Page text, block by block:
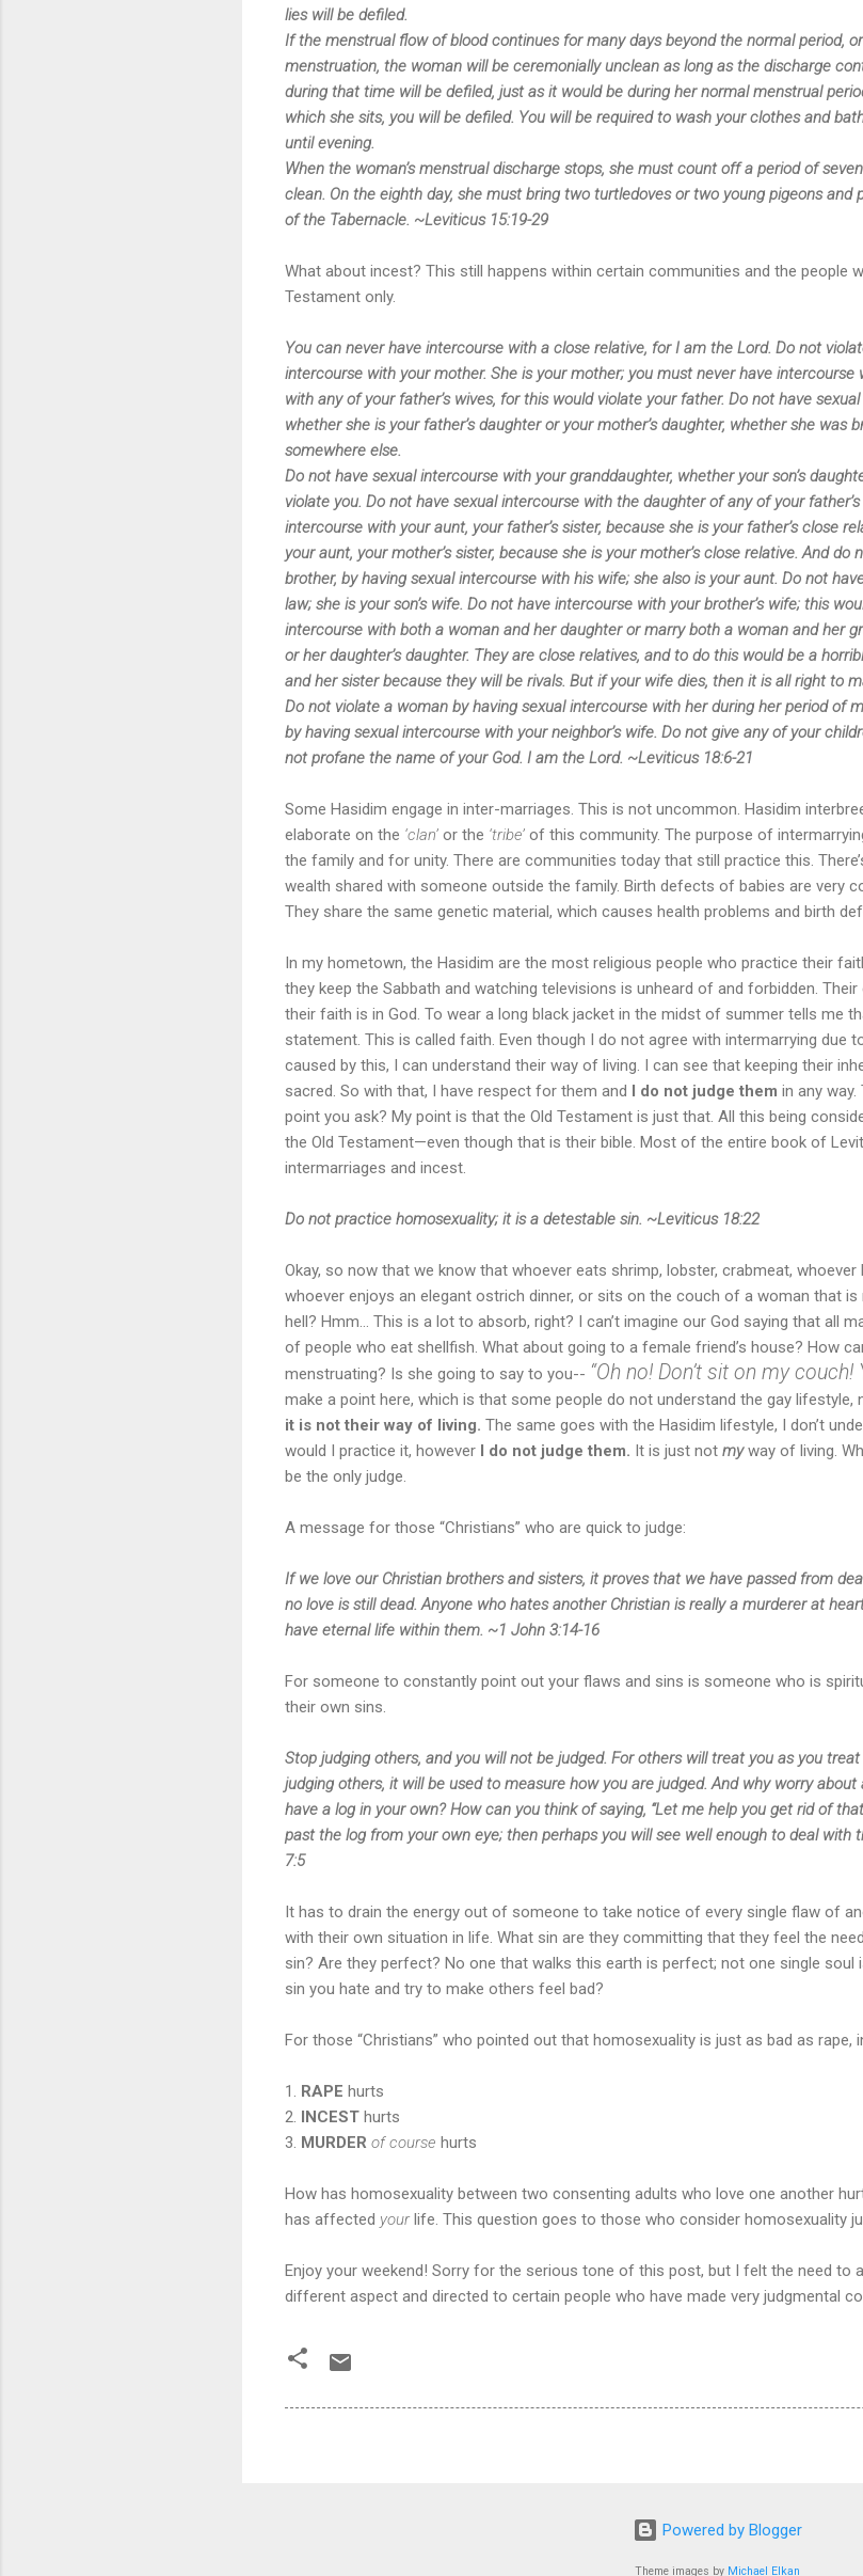
lies will be defiled.
If the menstrual flow of blood continues for many days beyond the normal period,
menstruation, the woman will be ceremonially unclean as long as the discharge
during that time will be defiled, just as it would be during her normal menstrual
which she sits, you will be defiled. You will be required to wash your clothes and
until evening.
When the woman’s menstrual discharge stops, she must count off a period of
clean. On the eighth day, she must bring two turtledoves or two young pigeons
of the Tabernacle. ~Leviticus 15:19-29
What about incest? This still happens within certain communities and the people
Testament only.
You can never have intercourse with a close relative, for I am the Lord. Do not
intercourse with your mother. She is your mother; you must never have intercourse
with any of your father’s wives, for this would violate your father. Do not have
whether she is your father’s daughter or your mother’s daughter, whether she was
somewhere else.
Do not have sexual intercourse with your granddaughter, whether your son’s
violate you. Do not have sexual intercourse with the daughter of any of your
intercourse with your aunt, your father’s sister, because she is your father’s close
your aunt, your mother’s sister, because she is your mother’s close relative. And do
brother, by having sexual intercourse with his wife; she also is your aunt. Do not
law; she is your son’s wife. Do not have intercourse with your brother’s wife; this
intercourse with both a woman and her daughter or marry both a woman and her
or her daughter’s daughter. They are close relatives, and to do this would be a
and her sister because they will be rivals. But if your wife dies, then it is all right to
Do not violate a woman by having sexual intercourse with her during her period of
by having sexual intercourse with your neighbor’s wife. Do not give any of your
not profane the name of your God. I am the Lord. ~Leviticus 18:6-21
Some Hasidim engage in inter-marriages. This is not uncommon. Hasidim
elaborate on the ‘clan’ or the ‘tribe’ of this community. The purpose of
the family and for unity. There are communities today that still practice this.
wealth shared with someone outside the family. Birth defects of babies are very
They share the same genetic material, which causes health problems and birth
In my hometown, the Hasidim are the most religious people who practice their
they keep the Sabbath and watching televisions is unheard of and forbidden.
their faith is in God. To wear a long black jacket in the midst of summer tells me
statement. This is called faith. Even though I do not agree with intermarrying due
caused by this, I can understand their way of living. I can see that keeping their
sacred. So with that, I have respect for them and I do not judge them in any
point you ask? My point is that the Old Testament is just that. All this being
the Old Testament—even though that is their bible. Most of the entire book of
intermarriages and incest.
Do not practice homosexuality; it is a detestable sin. ~Leviticus 18:22
Okay, so now that we know that whoever eats shrimp, lobster, crabmeat,
whoever enjoys an elegant ostrich dinner, or sits on the couch of a woman that
hell? Hmm… This is a lot to absorb, right? I can’t imagine our God saying that all
of people who eat shellfish. What about going to a female friend’s house? How
menstruating? Is she going to say to you-- “Oh no! Don’t sit on my couch!
make a point here, which is that some people do not understand the gay lifestyle,
it is not their way of living. The same goes with the Hasidim lifestyle, I don’t
would I practice it, however I do not judge them. It is just not myway of living.
be the only judge.
A message for those “Christians” who are quick to judge:
If we love our Christian brothers and sisters, it proves that we have passed from
no love is still dead. Anyone who hates another Christian is really a murderer at
have eternal life within them. ~1 John 3:14-16
For someone to constantly point out your flaws and sins is someone who is
their own sins.
Stop judging others, and you will not be judged. For others will treat you as you
judging others, it will be used to measure how you are judged. And why worry about
have a log in your own? How can you think of saying, “Let me help you get rid of
past the log from your own eye; then perhaps you will see well enough to deal with
7:5
It has to drain the energy out of someone to take notice of every single flaw of
with their own situation in life. What sin are they committing that they feel the
sin? Are they perfect? No one that walks this earth is perfect; not one single soul
sin you hate and try to make others feel bad?
For those “Christians” who pointed out that homosexuality is just as bad as
1. RAPE hurts
2. INCEST hurts
3. MURDER of course hurts
How has homosexuality between two consenting adults who love one another
has affected yourlife. This question goes to those who consider homosexuality
Enjoy your weekend! Sorry for the serious tone of this post, but I felt the need to
different aspect and directed to certain people who have made very judgmental
Powered by Blogger
Theme images by Michael Elkan